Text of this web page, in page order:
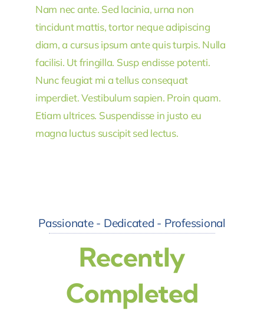
Nam nec ante. Sed lacinia, urna non
tincidunt mattis, tortor neque adipiscing
diam, a cursus ipsum ante quis turpis. Nulla
facilisi. Ut fringilla. Susp endisse potenti.
Nunc feugiat mi a tellus consequat
imperdiet. Vestibulum sapien. Proin quam.
Etiam ultrices. Suspendisse in justo eu
magna luctus suscipit sed lectus.
Passionate - Dedicated - Professional
Recently
Completed